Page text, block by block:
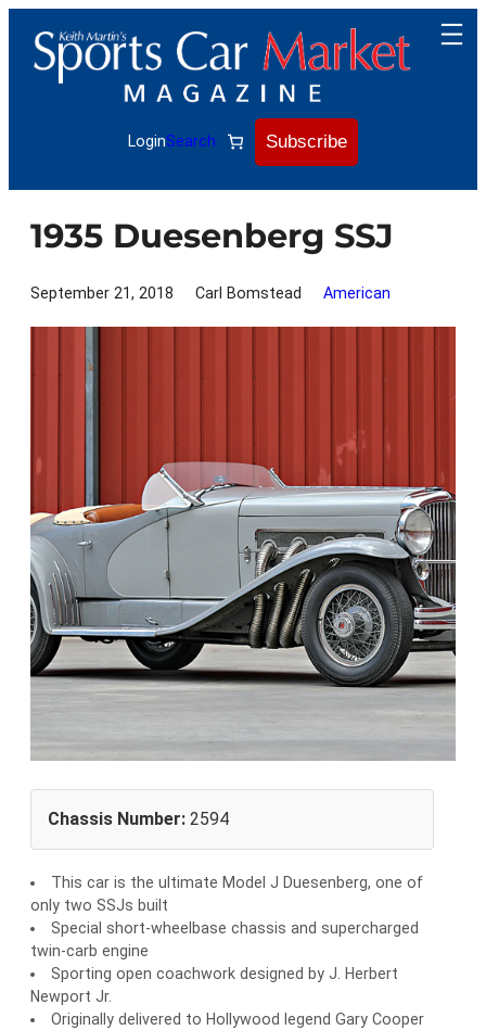
content
LoginSearch Subscribe
1935 Duesenberg SSJ
September 21, 2018 Carl Bomstead American
Chassis Number: 2594
This car is the ultimate Model J Duesenberg, one of
only two SSJs built
Special short-wheelbase chassis and supercharged
twin-carb engine
Sporting open coachwork designed by J. Herbert
Newport Jr.
Originally delivered to Hollywood legend Gary Cooper